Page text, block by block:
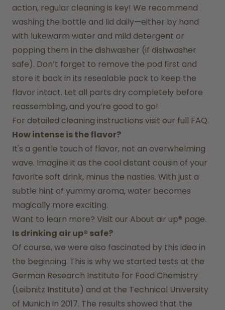
action, regular cleaning is key! We recommend
washing the bottle and lid daily—either by hand
with lukewarm water and mild detergent or
popping them in the dishwasher (if dishwasher
safe). Don’t forget to remove the pod first and
store it back in its resealable pack to keep the
flavor intact. Let all parts dry completely before
reassembling, and you’re good to go!
For detailed cleaning instructions visit our full FAQ.
How intense is the flavor?
It's a gentle touch of flavor, not an overwhelming
wave. Imagine it as the cool distant cousin of your
favorite soft drink, minus the nasties. With just a
subtle hint of yummy aroma, water becomes
magically more exciting.
Want to learn more? Visit our About air up® page.
Is drinking air up® safe?
Of course, we were also fascinated by this idea in
the beginning. This is why we started tests at the
German Research Institute for Food Chemistry
(Leibnitz Institute) and at the Technical University
of Munich in 2017. The results showed that the